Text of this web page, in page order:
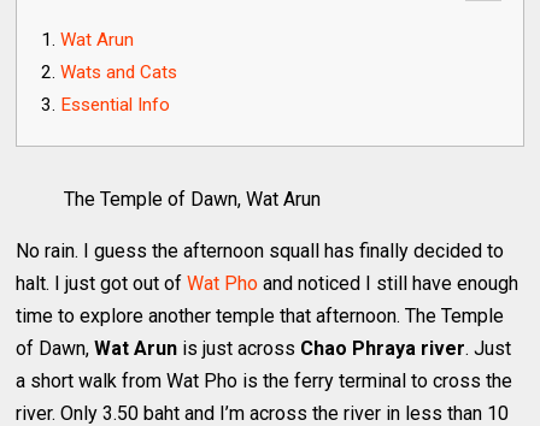
Wat Arun
Wats and Cats
Essential Info
The Temple of Dawn, Wat Arun
No rain. I guess the afternoon squall has finally decided to
halt. I just got out ofWat Pho and noticed I still have enough
time to explore another temple that afternoon. The Temple
of Dawn,Wat Arun is just across Chao Phraya river. Just
a short walk from Wat Pho is the ferry terminal to cross the
river. Only 3.50 baht and I’m across the river in less than 10